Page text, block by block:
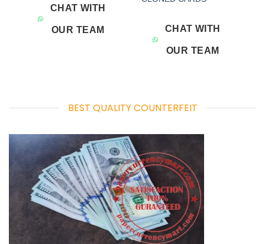
CHAT WITH
OUR TEAM CHAT WITH
OUR TEAM
BEST QUALITY COUNTERFEIT